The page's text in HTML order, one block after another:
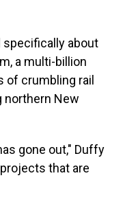
specifically about
a multi-billion
of crumbling rail
northern New
gone out," Duffy
that are